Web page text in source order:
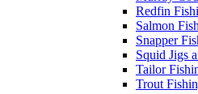
Redfin
Salmon
Snapper
Squid Jigs
Tailor
Trout